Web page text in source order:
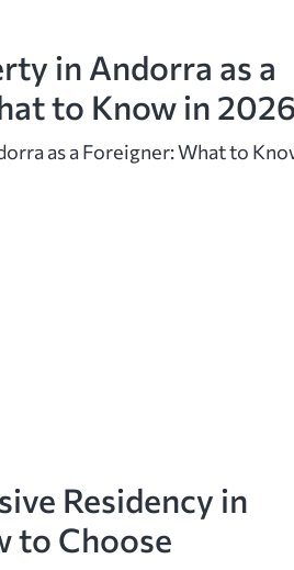
in Andorra as a
to Know in 2026
as a Foreigner: What to
Residency in
to Choose